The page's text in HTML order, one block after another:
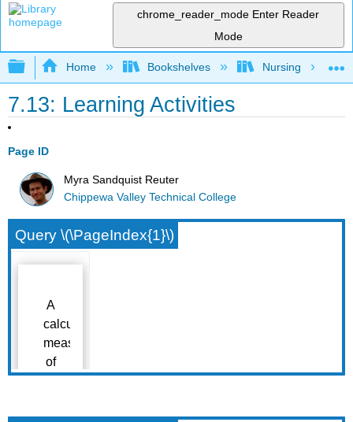
chrome_reader_mode Enter Reader
Mode
Expand/collapse global hierarchy
Home Bookshelves Nursing
7.13: Learning Activities
Page ID
Myra Sandquist Reuter
Chippewa Valley Technical College
Query \(\PageIndex{1}\)